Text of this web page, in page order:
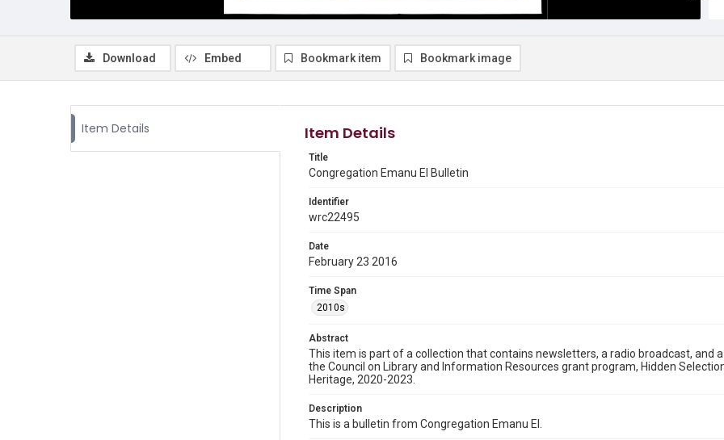
Download Embed Bookmark item Bookmark image
Item Details Item Details
Title
Congregation Emanu El Bulletin
Identifier
wrc22495
Date
February 23 2016
Time Span
2010s
Abstract
This item is part of a collection that contains newsletters, a radio broadcast, and
the Council on Library and Information Resources grant program, Hidden
Heritage, 2020-2023.
Description
This is a bulletin from Congregation Emanu El.